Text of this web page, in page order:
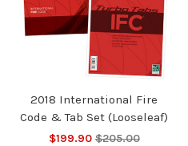
2018 International Fire
Code & Tab Set (Looseleaf)
$199.90 $205.00